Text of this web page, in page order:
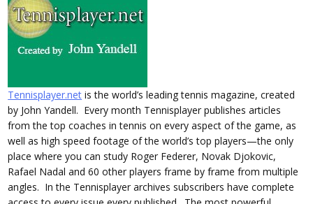
Tennisplayer.net is the world’s leading tennis magazine, created
by John Yandell. Every month Tennisplayer publishes articles
from the top coaches in tennis on every aspect of the game, as
well as high speed footage of the world’s top players—the only
place where you can study Roger Federer, Novak Djokovic,
Rafael Nadal and 60 other players frame by frame from multiple
angles. In the Tennisplayer archives subscribers have complete